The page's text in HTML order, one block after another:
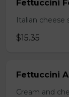
Fettuccini
Italian cheese
$15.35
Fettuccini
Cream and